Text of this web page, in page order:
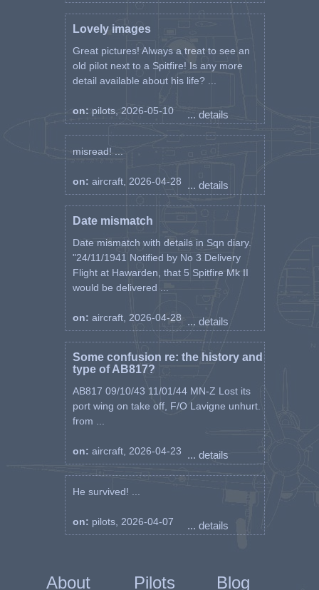
Lovely images
Great pictures! Always a treat to see an
old pilot next to a Spitfire! Is any more
detail available about his life? ...
on: pilots, 2026-05-10 ... details
misread! ...
on: aircraft, 2026-04-28 ... details
Date mismatch
Date mismatch with details in Sqn diary.
"24/11/1941 Notified by No 3 Delivery
Flight at Hawarden, that 5 Spitfire Mk II
would be delivered ...
on: aircraft, 2026-04-28 ... details
Some confusion re: the history and
type of AB817?
AB817 09/10/43 11/01/44 MN-Z Lost its
port wing on take off, F/O Lavigne unhurt.
from ...
on: aircraft, 2026-04-23 ... details
He survived! ...
on: pilots, 2026-04-07 ... details
About Pilots Blog